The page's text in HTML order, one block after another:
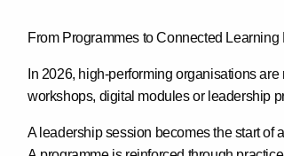
From Programmes to Connected Learning
In 2026, high-performing organisations
workshops, digital modules or leadership
A leadership session becomes the start of